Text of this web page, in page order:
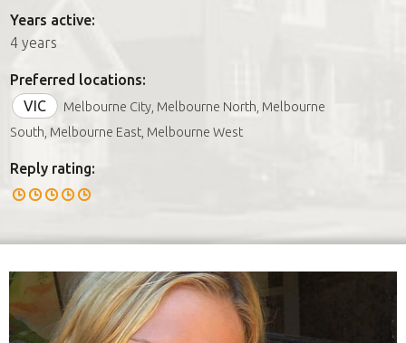
Years active:
4 years
Preferred locations:
VIC
Melbourne City, Melbourne North, Melbourne
South, Melbourne East, Melbourne West
Reply rating: